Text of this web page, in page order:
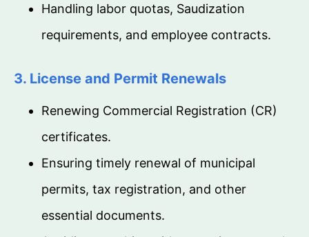
Handling labor quotas, Saudization
requirements, and employee contracts.
3. License and Permit Renewals
Renewing Commercial Registration (CR)
certificates.
Ensuring timely renewal of municipal
permits, tax registration, and other
essential documents.